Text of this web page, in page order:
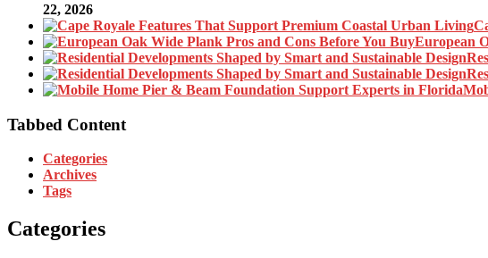
22, 2026
European
Tabbed Content
Categories
Archives
Tags
Categories